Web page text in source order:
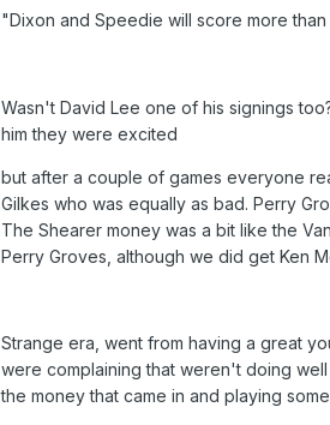
"Dixon and Speedie will score more
Wasn't David Lee one of his signings
him they were excited
but after a couple of games everyone
Gilkes who was equally as bad. Perry
The Shearer money was a bit like the
Perry Groves, although we did get Ken
Strange era, went from having a great
were complaining that weren't doing
the money that came in and playing